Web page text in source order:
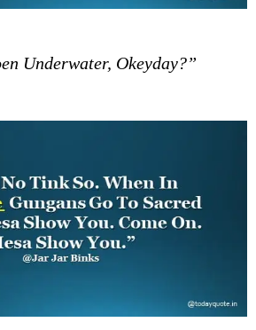
Underwater, Okeyday?”